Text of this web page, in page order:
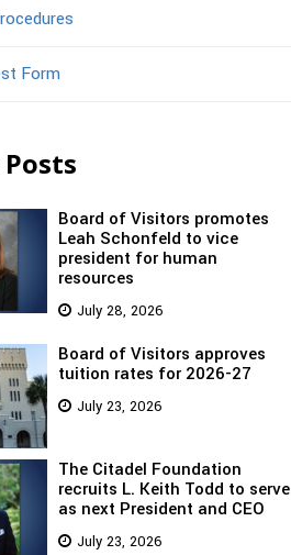
Form
Board of Visitors promotes
Leah Schonfeld to vice
president for human
resources
July 28, 2026
Board of Visitors approves
tuition rates for 2026-27
July 23, 2026
The Citadel Foundation
recruits L. Keith Todd to serve
as next President and CEO
July 23, 2026